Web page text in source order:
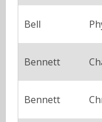
Bell
Bennett
Bennett